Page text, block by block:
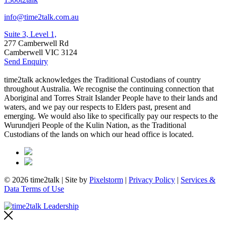
info@time2talk.com.au
Suite 3, Level 1,
277 Camberwell Rd
Camberwell VIC 3124
Send Enquiry
time2talk acknowledges the Traditional Custodians of country
throughout Australia. We recognise the continuing connection that
Aboriginal and Torres Strait Islander People have to their lands and
waters, and we pay our respects to Elders past, present and
emerging. We would also like to specifically pay our respects to the
Wurundjeri People of the Kulin Nation, as the Traditional
Custodians of the lands on which our head office is located.
© 2026 time2talk | Site by Pixelstorm | Privacy Policy | Services &
Data Terms of Use